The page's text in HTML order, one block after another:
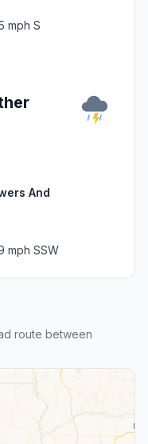
mph S
And
mph SSW
route between